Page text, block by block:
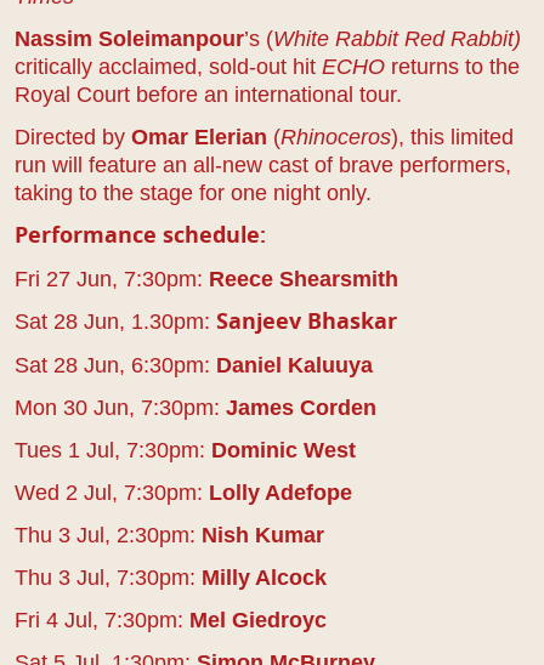
Nassim Soleimanpour’s (White Rabbit Red Rabbit)
critically acclaimed, sold-out hit ECHO returns to the
Royal Court before an international tour.
Directed by Omar Elerian (Rhinoceros), this limited
run will feature an all-new cast of brave performers,
taking to the stage for one night only.
Performance schedule:
Fri 27 Jun, 7:30pm: Reece Shearsmith
Sat 28 Jun, 1.30pm: Sanjeev Bhaskar
Sat 28 Jun, 6:30pm: Daniel Kaluuya
Mon 30 Jun, 7:30pm: James Corden
Tues 1 Jul, 7:30pm: Dominic West
Wed 2 Jul, 7:30pm: Lolly Adefope
Thu 3 Jul, 2:30pm: Nish Kumar
Thu 3 Jul, 7:30pm: Milly Alcock
Fri 4 Jul, 7:30pm: Mel Giedroyc